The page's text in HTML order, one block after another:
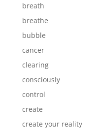
breath
breathe
bubble
cancer
clearing
consciously
control
create
create your reality